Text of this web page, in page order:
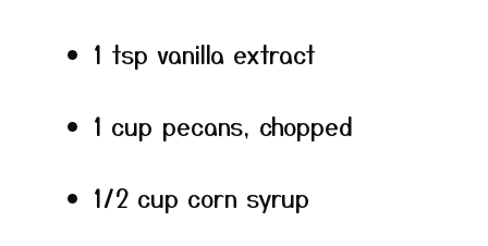
1 tsp vanilla extract
1 cup pecans, chopped
1/2 cup corn syrup